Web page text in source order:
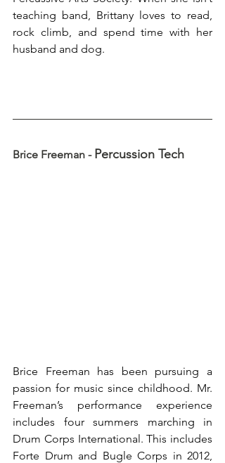
teaching band, Brittany loves to read,
rock climb, and spend time with her
husband and dog.
Brice Freeman - Percussion Tech
Brice Freeman has been pursuing a
passion for music since childhood. Mr.
Freeman’s performance experience
includes four summers marching in
Drum Corps International. This includes
Forte Drum and Bugle Corps in 2012,